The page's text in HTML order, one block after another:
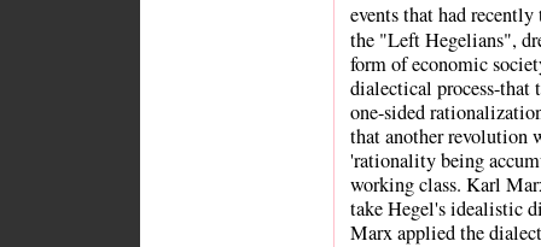
events that had
the "Left Hegelians",
form of economic
dialectical process-that
one-sided
that another revolution
'rationality being
working class. Karl
take Hegel's idealistic
Marx applied the